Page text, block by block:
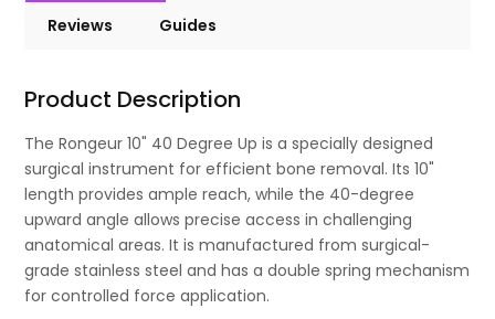
Reviews Guides
Product Description
The Rongeur 10" 40 Degree Up is a specially designed
surgical instrument for efficient bone removal. Its 10"
length provides ample reach, while the 40-degree
upward angle allows precise access in challenging
anatomical areas. It is manufactured from surgical-
grade stainless steel and has a double spring mechanism
for controlled force application.